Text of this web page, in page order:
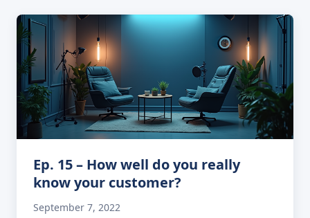
Ep. 15 – How well do you really
know your customer?
September 7, 2022